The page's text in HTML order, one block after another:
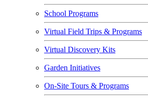
School Programs
Virtual Field Trips & Programs
Virtual Discovery Kits
Garden Initiatives
On-Site Tours & Programs